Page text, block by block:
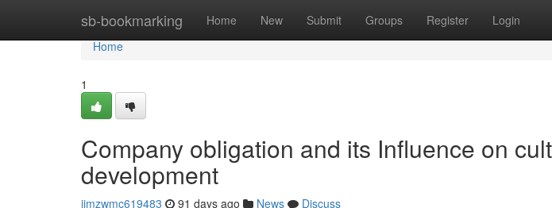
sb-bookmarking Home New Submit Groups Register Login
Home
Home
1
Company obligation and its Influence on
development
jimzwmc619483 91 days ago News
Discuss